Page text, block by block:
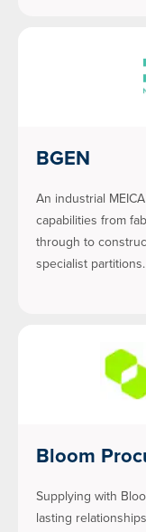
BGEN
An industrial
capabilities from
through to
specialist
Bloom
Supplying with
lasting